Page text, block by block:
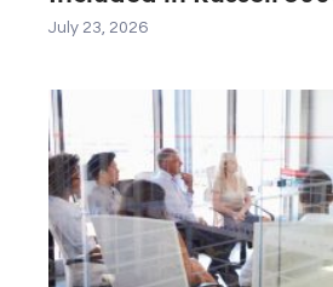
July 23, 2026